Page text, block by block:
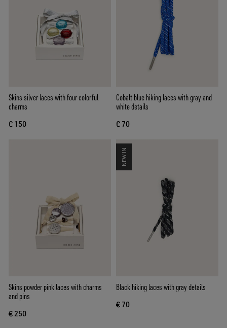
Skins silver laces with four colorful
charms
€ 150
Cobalt blue hiking laces with gray and
white details
€ 70
Skins powder pink laces with charms
and pins
€ 250
NEW IN
Black hiking laces with gray details
€ 70